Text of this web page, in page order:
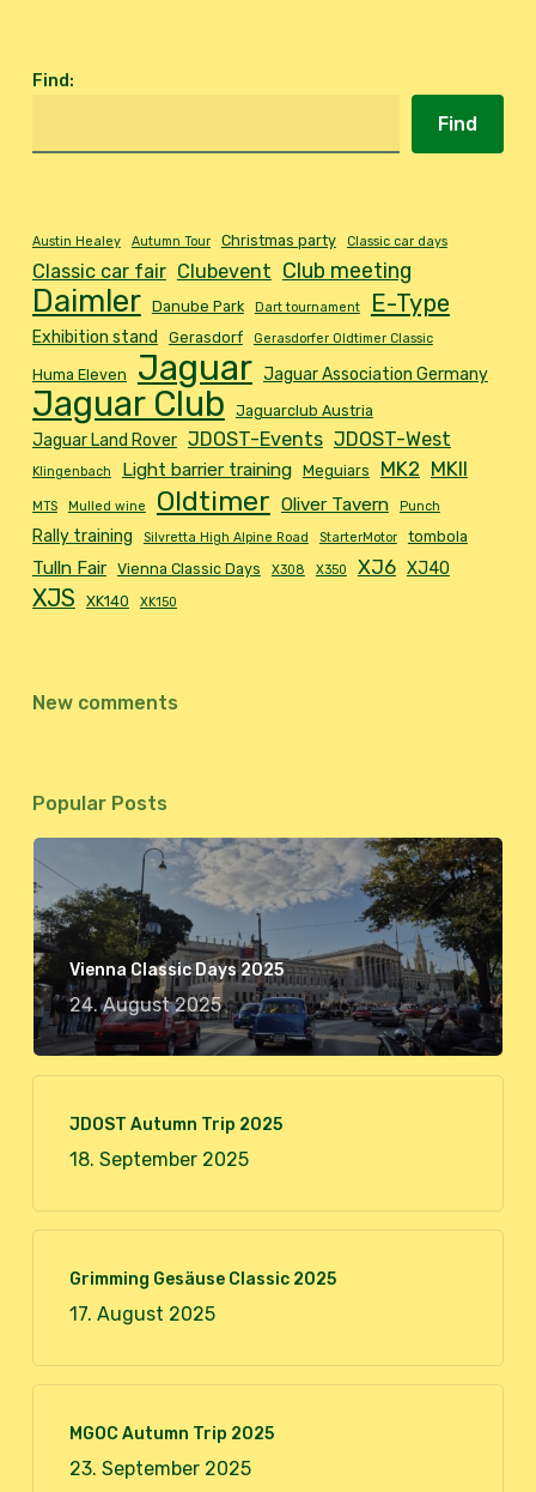
Find:
Find
Austin Healey Autumn Tour Christmas party Classic car days
Classic car fair Clubevent Club meeting
Daimler Danube Park Dart tournament E-Type
Exhibition stand Gerasdorf Gerasdorfer Oldtimer Classic
Huma Eleven Jaguar Jaguar Association Germany
Jaguar Club Jaguarclub Austria
Jaguar Land Rover JDOST-Events JDOST-West
Klingenbach Light barrier training Meguiars MK2 MKII
MTS Mulled wine Oldtimer Oliver Tavern Punch
Rally training Silvretta High Alpine Road StarterMotor tombola
Tulln Fair Vienna Classic Days X308 X350 XJ6 XJ40
XJS XK140 XK150
New comments
Popular Posts
Vienna Classic Days 2025
24. August 2025
JDOST Autumn Trip 2025
18. September 2025
Grimming Gesäuse Classic 2025
17. August 2025
MGOC Autumn Trip 2025
23. September 2025